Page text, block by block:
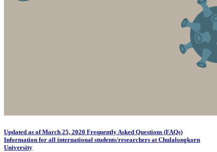
Updated as of March 25, 2020 Frequently Asked Questions (FAQs)
Information for all international students/researchers at Chulalongkorn
University